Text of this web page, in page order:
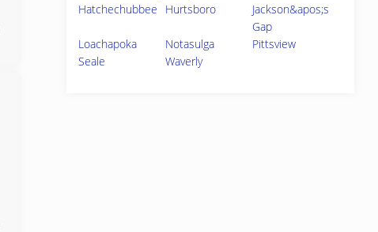
Hatchechubbee
Hurtsboro
Jackson&apos;s
Gap
Loachapoka
Notasulga
Pittsview
Seale
Waverly